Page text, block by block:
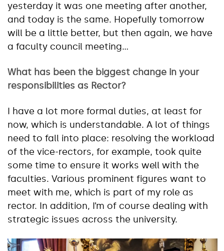
yesterday it was one meeting after another,
and today is the same. Hopefully tomorrow
will be a little better, but then again, we have
a faculty council meeting…
What has been the biggest change in your
responsibilities as Rector?
I have a lot more formal duties, at least for
now, which is understandable. A lot of things
need to fall into place: resolving the workload
of the vice-rectors, for example, took quite
some time to ensure it works well with the
faculties. Various prominent figures want to
meet with me, which is part of my role as
rector. In addition, I’m of course dealing with
strategic issues across the university.